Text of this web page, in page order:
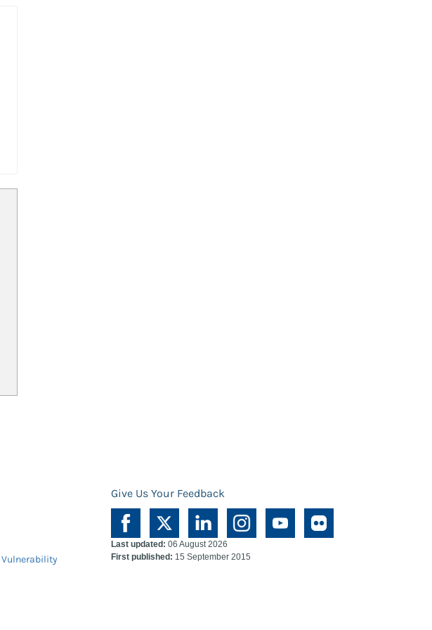
Give Us Your Feedback
Vulnerability
Last updated: 06 August 2026
First published: 15 September 2015